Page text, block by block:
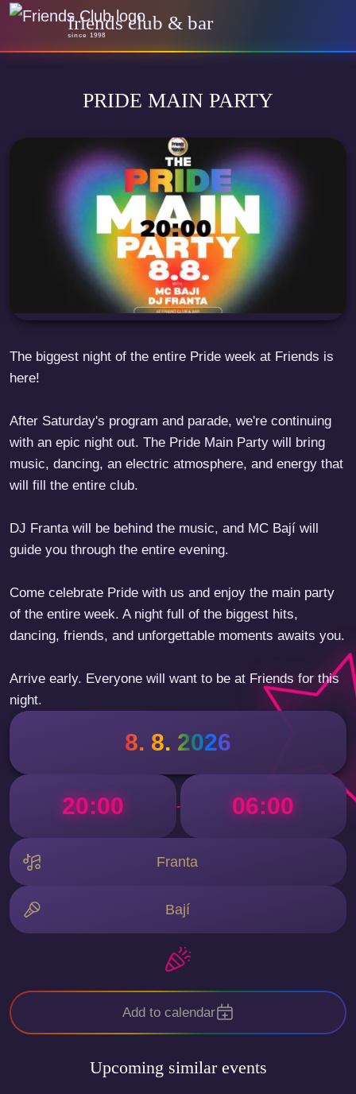
friends club & bar
since 1998
PRIDE MAIN PARTY
The biggest night of the entire Pride week at Friends is
here!
After Saturday's program and parade, we're continuing
with an epic night out. The Pride Main Party will bring
music, dancing, an electric atmosphere, and energy that
will fill the entire club.
DJ Franta will be behind the music, and MC Bají will
guide you through the entire evening.
Come celebrate Pride with us and enjoy the main party
of the entire week. A night full of the biggest hits,
dancing, friends, and unforgettable moments awaits you.
Arrive early. Everyone will want to be at Friends for this
night.
8. 8. 2026
20:00 - 06:00
Franta
Bají
Add to calendar
Upcoming similar events